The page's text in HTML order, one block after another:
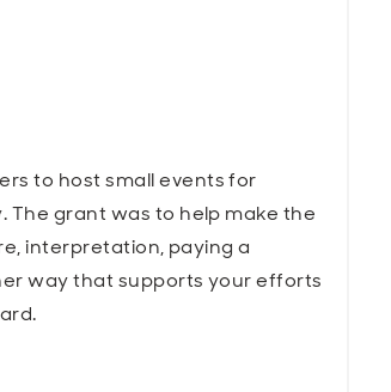
to host small events for
grant was to help make the
interpretation, paying a
way that supports your efforts